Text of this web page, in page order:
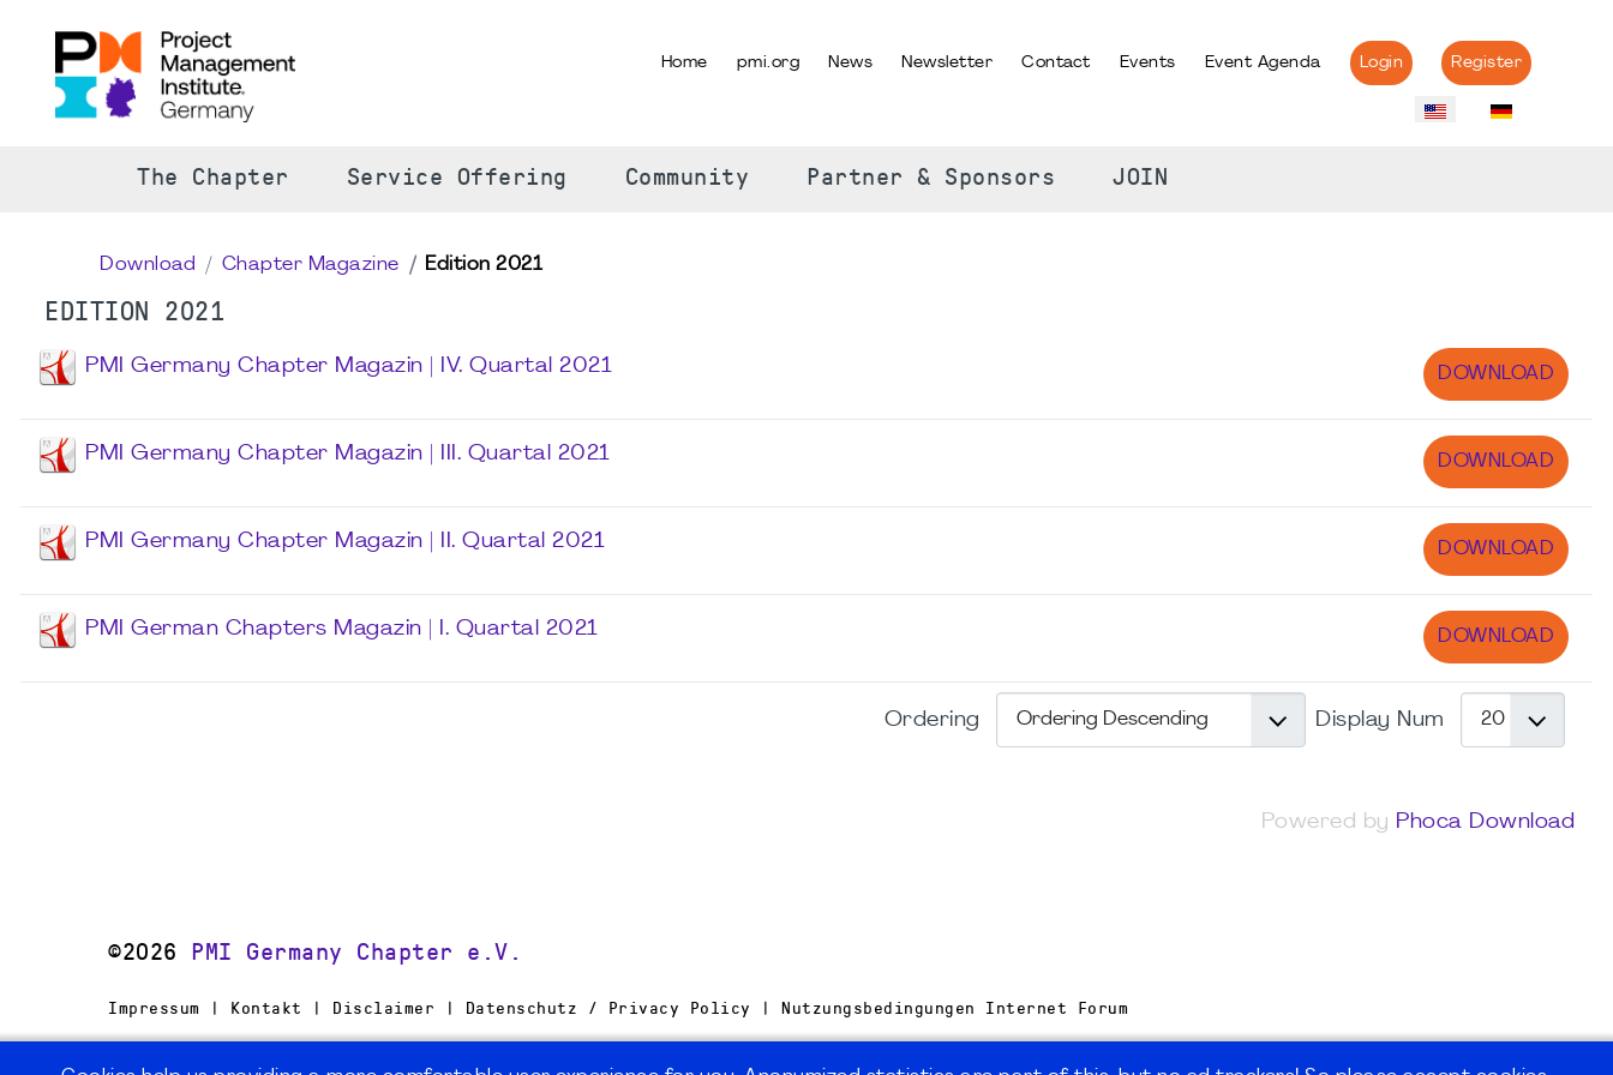
Home pmi.org News Newsletter Contact Events Event Agenda Login Register
The Chapter Service Offering Community Partner & Sponsors JOIN
Download Chapter Magazine Edition 2021
EDITION 2021
PMI Germany Chapter Magazin | IV. Quartal 2021 DOWNLOAD
PMI Germany Chapter Magazin | III. Quartal 2021 DOWNLOAD
PMI Germany Chapter Magazin | II. Quartal 2021 DOWNLOAD
PMI German Chapters Magazin | I. Quartal 2021 DOWNLOAD
Ordering Display Num
Powered by Phoca Download
©2026 PMI Germany Chapter e.V.
Impressum | Kontakt | Disclaimer | Datenschutz / Privacy Policy | Nutzungsbedingungen Internet Forum